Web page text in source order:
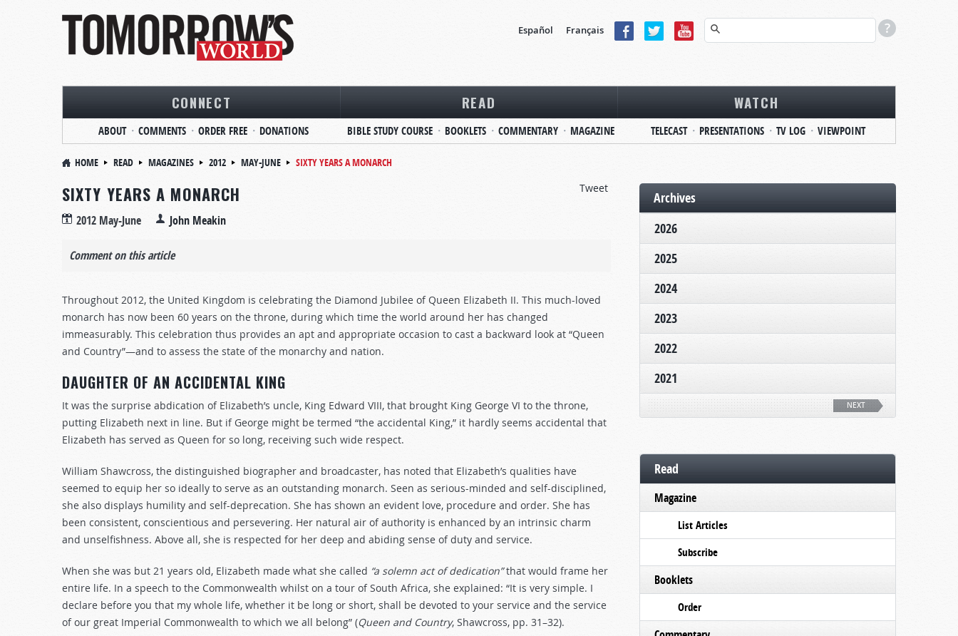
Español Français
CONNECT
ABOUT COMMENTS ORDER FREE DONATIONS
READ
BIBLE STUDY COURSE BOOKLETS COMMENTARY MAGAZINE
WATCH
TELECAST PRESENTATIONS TV LOG VIEWPOINT
HOME READ MAGAZINES 2012 MAY-JUNE
SIXTY YEARS A MONARCH
Tweet
SIXTY YEARS A MONARCH
2012 May-June John Meakin
Comment on this article
Throughout 2012, the United Kingdom is celebrating the Diamond Jubilee of Queen Elizabeth II. This much-loved
monarch has now been 60 years on the throne, during which time the world around her has changed
immeasurably. This celebration thus provides an apt and appropriate occasion to cast a backward look at “Queen
and Country”—and to assess the state of the monarchy and nation.
DAUGHTER OF AN ACCIDENTAL KING
It was the surprise abdication of Elizabeth’s uncle, King Edward VIII, that brought King George VI to the throne,
putting Elizabeth next in line. But if George might be termed “the accidental King,” it hardly seems accidental that
Elizabeth has served as Queen for so long, receiving such wide respect.
William Shawcross, the distinguished biographer and broadcaster, has noted that Elizabeth’s qualities have
seemed to equip her so ideally to serve as an outstanding monarch. Seen as serious-minded and self-disciplined,
she also displays humility and self-deprecation. She has shown an evident love, procedure and order. She has
been consistent, conscientious and persevering. Her natural air of authority is enhanced by an intrinsic charm
and unselfishness. Above all, she is respected for her deep and abiding sense of duty and service.
When she was but 21 years old, Elizabeth made what she called “a solemn act of dedication”that would frame her
entire life. In a speech to the Commonwealth whilst on a tour of South Africa, she explained: “It is very simple. I
declare before you that my whole life, whether it be long or short, shall be devoted to your service and the service
of our great Imperial Commonwealth to which we all belong” (Queen and Country, Shawcross, pp. 31–32).
Archives
2026
2025
2024
2023
2022
2021
NEXT
Read
Magazine
List Articles
Subscribe
Booklets
Order